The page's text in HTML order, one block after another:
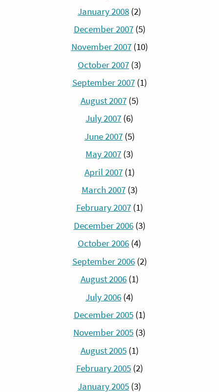
January 2008 (2)
December 2007(5)
November 2007(10)
October 2007 (3)
September 2007(1)
August 2007(5)
July 2007 (6)
June 2007(5)
May 2007 (3)
April 2007(1)
March 2007(3)
February 2007(1)
December 2006(3)
October 2006 (4)
September 2006(2)
August 2006(1)
July 2006 (4)
December 2005(1)
November 2005 (3)
August 2005(1)
February 2005(2)
January 2005 (3)